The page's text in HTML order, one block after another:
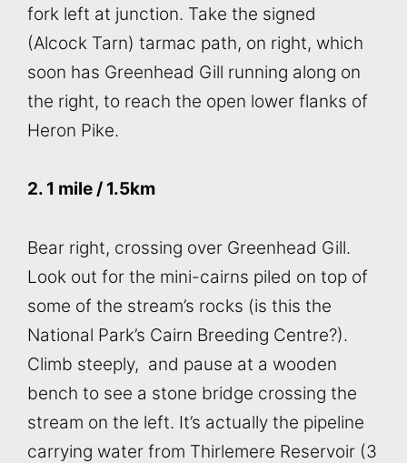
fork left at junction. Take the signed
(Alcock Tarn) tarmac path, on right, which
soon has Greenhead Gill running along on
the right, to reach the open lower flanks of
Heron Pike.
2. 1 mile / 1.5km
Bear right, crossing over Greenhead Gill.
Look out for the mini-cairns piled on top of
some of the stream’s rocks (is this the
National Park’s Cairn Breeding Centre?).
Climb steeply, and pause at a wooden
bench to see a stone bridge crossing the
stream on the left. It’s actually the pipeline
carrying water from Thirlemere Reservoir (3